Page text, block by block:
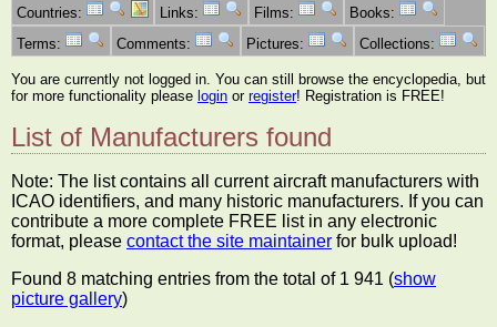
Countries:
Links: Films:
Books:
Terms:
Comments: Pictures: Collections:
You are currently not logged in. You can still browse the encyclopedia, but
for more functionality please login or register! Registration is FREE!
List of Manufacturers found
Note: The list contains all current aircraft manufacturers with
ICAO identifiers, and many historic manufacturers. If you can
contribute a more complete FREE list in any electronic
format, please contact the site maintainer for bulk upload!
Found 8 matching entries from the total of 1 941 (show
picture gallery)